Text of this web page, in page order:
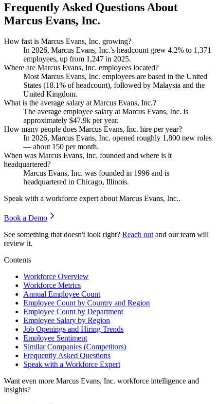
Frequently Asked Questions About
Marcus Evans, Inc.
How fast is Marcus Evans, Inc. growing?
In 2026, Marcus Evans, Inc.'s headcount grew 4.2% to 1,371
employees, up from 1,247 in 2025.
Where are Marcus Evans, Inc. employees located?
Most Marcus Evans, Inc. employees are based in the United
States (18.1% of headcount), followed by Malaysia and the
United Kingdom.
What is the average salary at Marcus Evans, Inc.?
The average employee salary at Marcus Evans, Inc. is
approximately $47.9k per year.
How many people does Marcus Evans, Inc. hire per year?
In 2026, Marcus Evans, Inc. opened roughly 1,800 new roles
— about 150 per month.
When was Marcus Evans, Inc. founded and where is it
headquartered?
Marcus Evans, Inc. was founded in 1996 and is
headquartered in Chicago, Illinois.
Speak with a workforce expert about Marcus Evans, Inc..
Book a Demo
See something that doesn't look right? Reach out and our team will
review it.
Contents
Workforce Overview
Workforce Metrics
Annual Employee Count
Employee Count by Country and Region
Employee Count by Department
Employee Salary by Region
Job Openings and Hiring Trends
Employee Sentiment
Similar Companies (Competitors)
Frequently Asked Questions
Speak with a Workforce Expert
Want even more Marcus Evans, Inc. workforce intelligence and
insights?